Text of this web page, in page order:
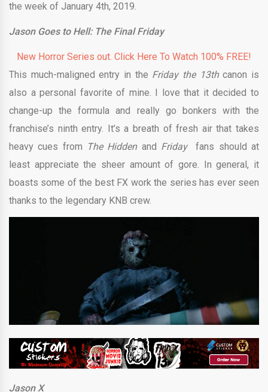
the week of January 4th, 2019.
Jason Goes to Hell: The Final Friday
New Horror Series out. Click Here To Watch 100% FREE!
This much-maligned entry in the Friday the 13thcanon is
also a personal favorite of mine. I love that it decided to
change-up the formula and really go bonkers with the
franchise’s ninth entry. It’s a breath of fresh air that takes
heavy cues from The Hidden and Fridayfans should at
least appreciate the sheer amount of gore. In general, it
boasts some of the best FX work the series has ever seen
thanks to the legendary KNB crew.
Jason X